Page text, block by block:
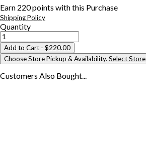
Earn 220points with this Purchase
Shipping Policy
Quantity
Add to Cart - $220.00
Choose Store Pickup & Availability. Select Store
Customers Also Bought...